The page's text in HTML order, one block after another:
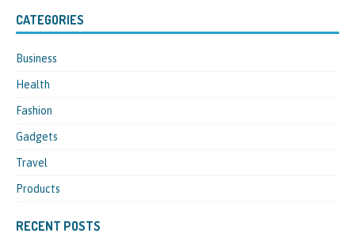
CATEGORIES
Business
Health
Fashion
Gadgets
Travel
Products
RECENT POSTS